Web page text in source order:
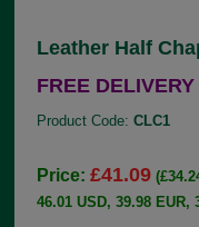
Leather Half
FREE
Product Code:CLC1
Price:£41.09
46.01 USD, 39.98 EUR,